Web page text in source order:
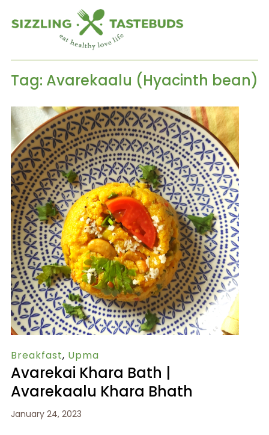
Tag: Avarekaalu (Hyacinth bean)
Breakfast, Upma
Avarekai Khara Bath |
Avarekaalu Khara Bhath
January 24, 2023